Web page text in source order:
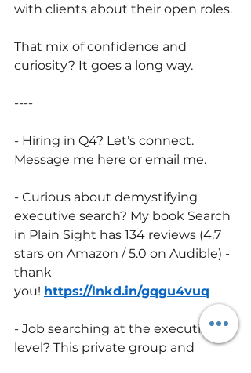
with clients about their open roles.
That mix of confidence and
curiosity? It goes a long way.
----
- Hiring in Q4? Let’s connect.
Message me here or email me.
- Curious about demystifying
executive search? My book Search
in Plain Sight has 134 reviews (4.7
stars on Amazon / 5.0 on Audible) -
thank
you! https://lnkd.in/gqgu4vuq
- Job searching at the executive
level? This private group and